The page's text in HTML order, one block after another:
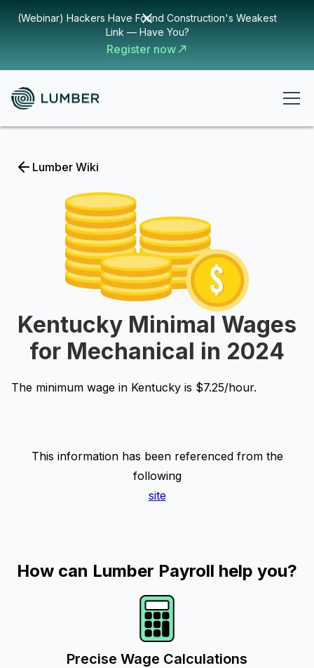
(Webinar) Hackers Have Found Construction's Weakest
Link — Have You?
Register now
Lumber Wiki
Kentucky Minimal Wages
for Mechanical in 2024
The minimum wage in Kentucky is $7.25/hour.
This information has been referenced from the
following
site
How can Lumber Payroll help you?
Precise Wage Calculations